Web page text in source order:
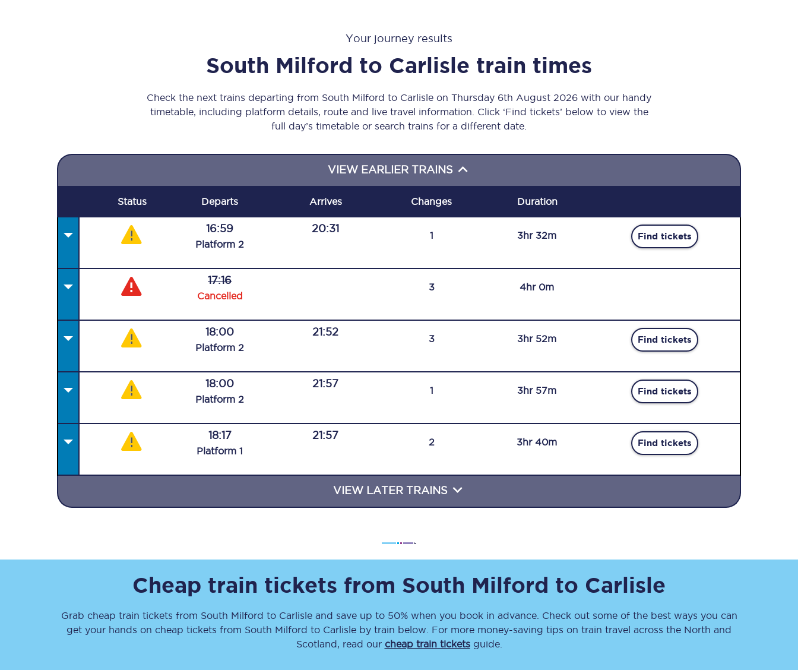
All trains
Nova 2
Nova 1
C185
Onboard facilities
Food and drink
How busy is your train?
Travelling with a bike
Travelling with children
Travelling with a group
Travelling with a business
Together we're going places
Rough Guide
Walking & cycling trails
Blog
All destinations
Leeds
Liverpool
Manchester
Newcastle
news & travel
inspiration straight to
your inbox.
Your journey results
South Milford to Carlisle train times
Check the next trains departing from South Milford to Carlisle on Thursday 6th August 2026 with our handy
timetable, including platform details, route and live travel information. Click ‘Find tickets’ below to view the
full day’s timetable or search trains for a different date.
VIEW EARLIER TRAINS
Status Departs Arrives Changes Duration
16:59
Platform 2
20:31
1 3hr 32m Find tickets
17:16
Cancelled
3 4hr 0m
18:00
Platform 2
21:52
3 3hr 52m Find tickets
18:00
Platform 2
21:57
1 3hr 57m Find tickets
18:17
Platform 1
21:57
2 3hr 40m Find tickets
VIEW LATER TRAINS
Cheap train tickets from South Milford to Carlisle
Grab cheap train tickets from South Milford to Carlisleand save up to 50% when you book in advance. Check out some of the best ways you can
get your hands on cheap tickets from South Milford to Carlisle by train below. For more money-saving tips on train travel across the North and
Scotland, read our cheap train ticketsguide.